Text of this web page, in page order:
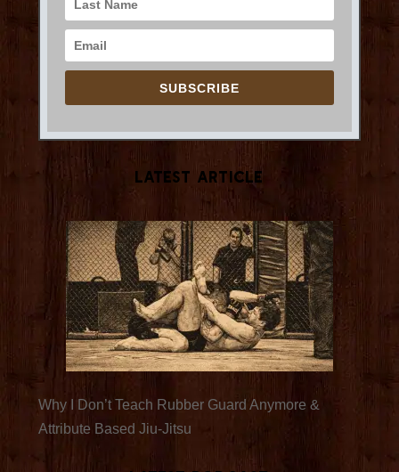
SUBSCRIBE
Latest Article
Why I Don’t Teach Rubber Guard Anymore &
Attribute Based Jiu-Jitsu